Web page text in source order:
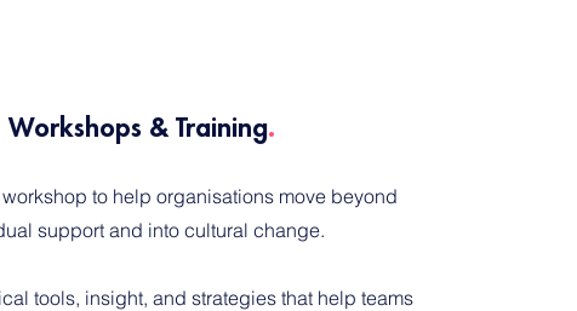
Workshops & Training.
to help organisations move beyond
support and into cultural change.
tools, insight, and strategies that help teams